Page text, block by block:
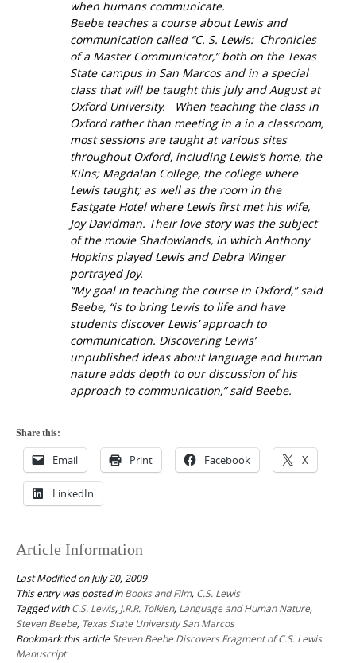
when humans communicate.
Beebe teaches a course about Lewis and
communication called “C. S. Lewis: Chronicles
of a Master Communicator,” both on the Texas
State campus in San Marcos and in a special
class that will be taught this July and August at
Oxford University. When teaching the class in
Oxford rather than meeting in a in a classroom,
most sessions are taught at various sites
throughout Oxford, including Lewis’s home, the
Kilns; Magdalan College, the college where
Lewis taught; as well as the room in the
Eastgate Hotel where Lewis first met his wife,
Joy Davidman. Their love story was the subject
of the movie Shadowlands, in which Anthony
Hopkins played Lewis and Debra Winger
portrayed Joy.
“My goal in teaching the course in Oxford,” said
Beebe, “is to bring Lewis to life and have
students discover Lewis’ approach to
communication. Discovering Lewis’
unpublished ideas about language and human
nature adds depth to our discussion of his
approach to communication,” said Beebe.
Share this:
Email Print Facebook X
LinkedIn
Article Information
Last Modified on July 20, 2009
This entry was posted inBooks and Film, C.S. Lewis
Tagged withC.S. Lewis, J.R.R. Tolkien, Language and Human Nature,
Steven Beebe, Texas State University San Marcos
Bookmark this article Steven Beebe Discovers Fragment of C.S. Lewis
Manuscript